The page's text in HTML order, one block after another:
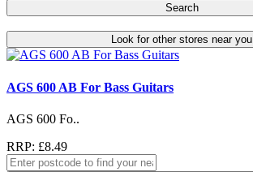
Search
Look for other stores near you
AGS 600 AB For Bass Guitars
AGS 600 Fo..
RRP: £8.49